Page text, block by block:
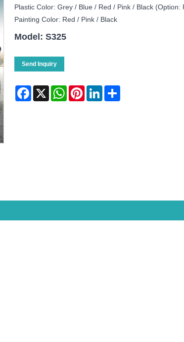
Plastic Color: Grey / Blue / Red / Pink / Black (option:
Painting Color: Red / Pink / Black
Model: S325
Send Inquiry
Facebook
X WhatsAppPinterestLinkedInShare